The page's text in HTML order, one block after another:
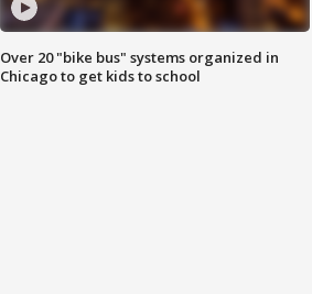
Over 20 "bike bus" systems organized in
Chicago to get kids to school